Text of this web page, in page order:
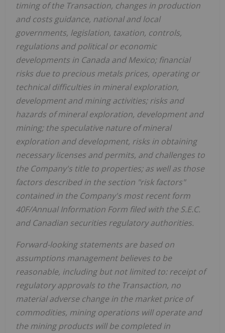
timing of the Transaction, changes in production
and costs guidance, national and local
governments, legislation, taxation, controls,
regulations and political or economic
developments in Canada and Mexico; financial
risks due to precious metals prices, operating or
technical difficulties in mineral exploration,
development and mining activities; risks and
hazards of mineral exploration, development and
mining; the speculative nature of mineral
exploration and development, risks in obtaining
necessary licenses and permits, and challenges to
the Company's title to properties; as well as those
factors described in the section "risk factors"
contained in the Company's most recent form
40F/Annual Information Form filed with the S.E.C.
and Canadian securities regulatory authorities.
Forward-looking statements are based on
assumptions management believes to be
reasonable, including but not limited to: receipt of
regulatory approvals to the Transaction, no
material adverse change in the market price of
commodities, mining operations will operate and
the mining products will be completed in